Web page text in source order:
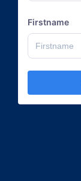
Firstname